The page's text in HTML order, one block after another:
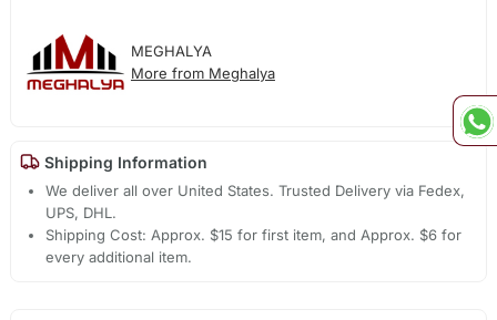
MEGHALYA
More from Meghalya
Shipping Information
We deliver all over United States. Trusted Delivery via Fedex,
UPS, DHL.
Shipping Cost: Approx. $15 for first item, and Approx. $6 for
every additional item.